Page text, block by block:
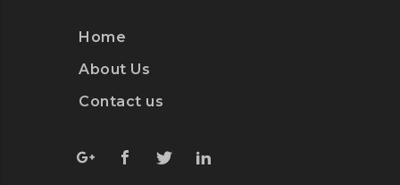
Home
About Us
Contact us